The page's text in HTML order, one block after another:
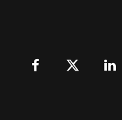
Facebook